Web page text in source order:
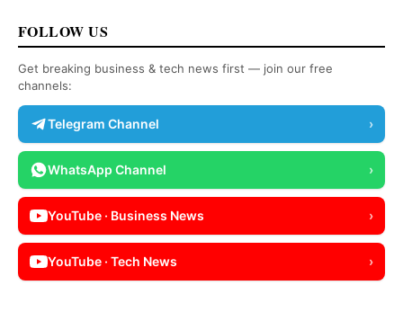
FOLLOW US
Get breaking business & tech news first — join our free
channels:
Telegram Channel ›
WhatsApp Channel ›
YouTube · Business News ›
YouTube · Tech News ›